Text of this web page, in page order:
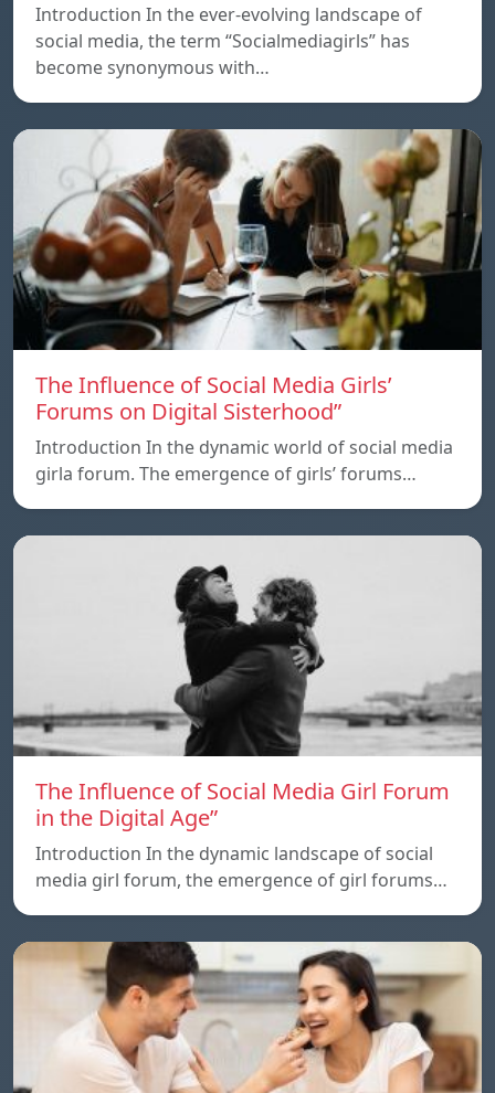
Introduction In the ever-evolving landscape of
social media, the term “Socialmediagirls” has
become synonymous with…
The Influence of Social Media Girls’
Forums on Digital Sisterhood”
Introduction In the dynamic world of social media
girla forum. The emergence of girls’ forums…
The Influence of Social Media Girl Forum
in the Digital Age”
Introduction In the dynamic landscape of social
media girl forum, the emergence of girl forums…